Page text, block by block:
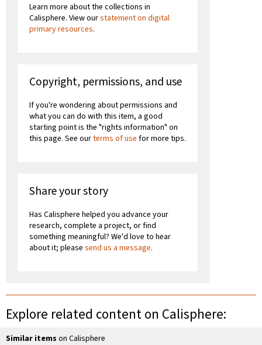
Learn more about the collections in
Calisphere. View ourstatement on digital
primary resources.
Copyright, permissions, and use
If you're wondering about permissions and
what you can do with this item, a good
starting point is the "rights information" on
this page. See ourterms of use for more tips.
Share your story
Has Calisphere helped you advance your
research, complete a project, or find
something meaningful? We'd love to hear
about it; please send us a message.
Explore related content on Calisphere:
Similar items on Calisphere